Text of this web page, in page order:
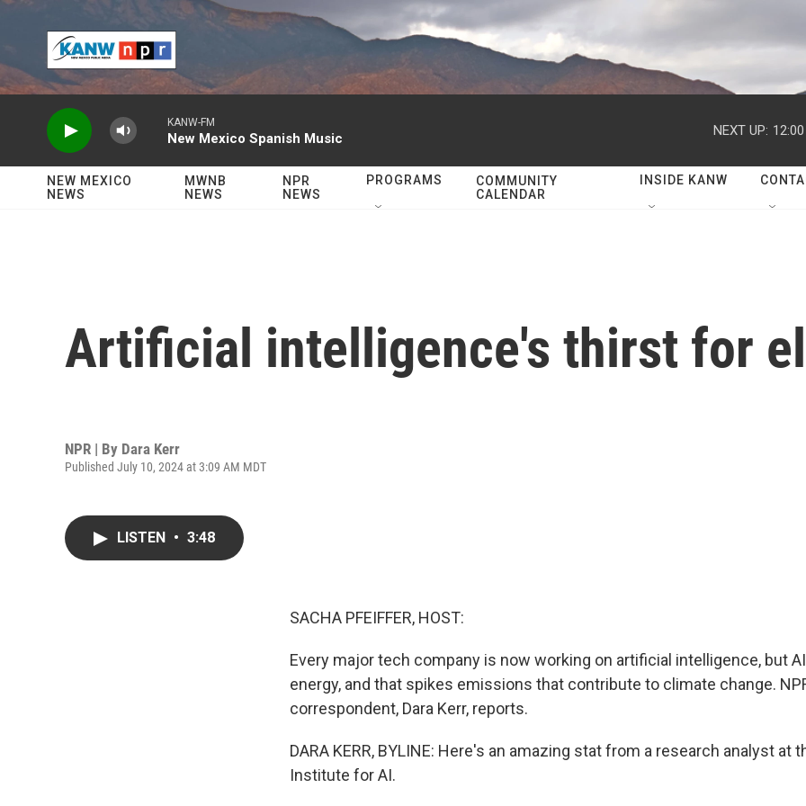
Skip to main content
KANW-FM
New Mexico Spanish Music
NEXT UP:
NEW MEXICO
NEWS
MWNB
NEWS
NPR
NEWS
PROGRAMS
COMMUNITY
CALENDAR
INSIDE KANW
Artificial intelligence's thirst for
NPR | By Dara Kerr
Published July 10, 2024 at 3:09 AM MDT
LISTEN • 3:48
SACHA PFEIFFER, HOST:
Every major tech company is now working on artificial intelligence, but
energy, and that spikes emissions that contribute to climate change.
correspondent, Dara Kerr, reports.
DARA KERR, BYLINE: Here's an amazing stat from a research analyst at
Institute for AI.